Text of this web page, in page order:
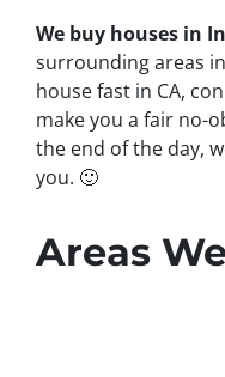
We buy houses in
surrounding areas
house fast in CA,
make you a fair no-
the end of the day,
you. 🙂
Areas